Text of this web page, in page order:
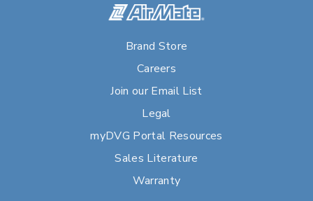
Brand Store
Careers
Join our Email List
Legal
myDVG Portal Resources
Sales Literature
Warranty